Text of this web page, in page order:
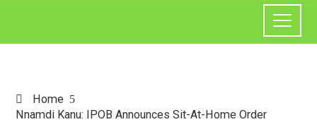
Home
Nnamdi Kanu: IPOB Announces Sit-At-Home Order